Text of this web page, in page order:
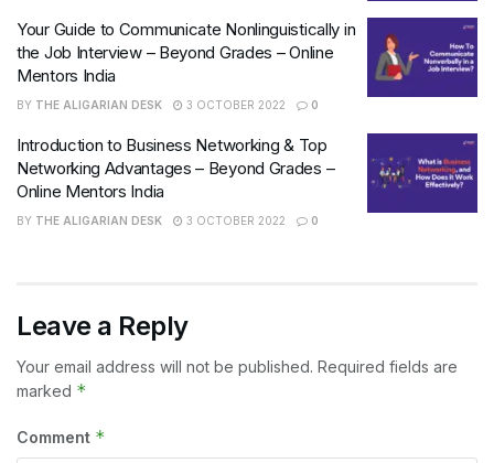
Your Guide to Communicate Nonlinguistically in
the Job Interview – Beyond Grades – Online
Mentors India
BY THE ALIGARIAN DESK 3 OCTOBER 2022 0
Introduction to Business Networking & Top
Networking Advantages – Beyond Grades –
Online Mentors India
BY THE ALIGARIAN DESK 3 OCTOBER 2022 0
Leave a Reply
Your email address will not be published. Required fields are
marked *
Comment *